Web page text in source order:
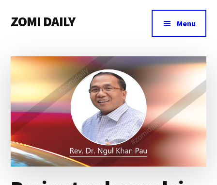
main
primary
footer
menu
ZOMI DAILY
&
Magazine
Menu